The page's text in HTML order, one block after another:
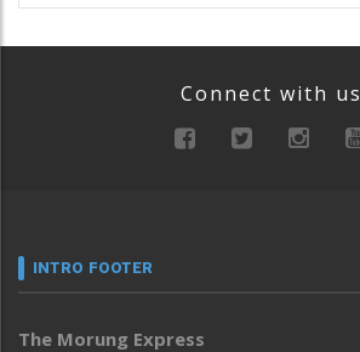
Connect with us
INTRO FOOTER
The Morung Express